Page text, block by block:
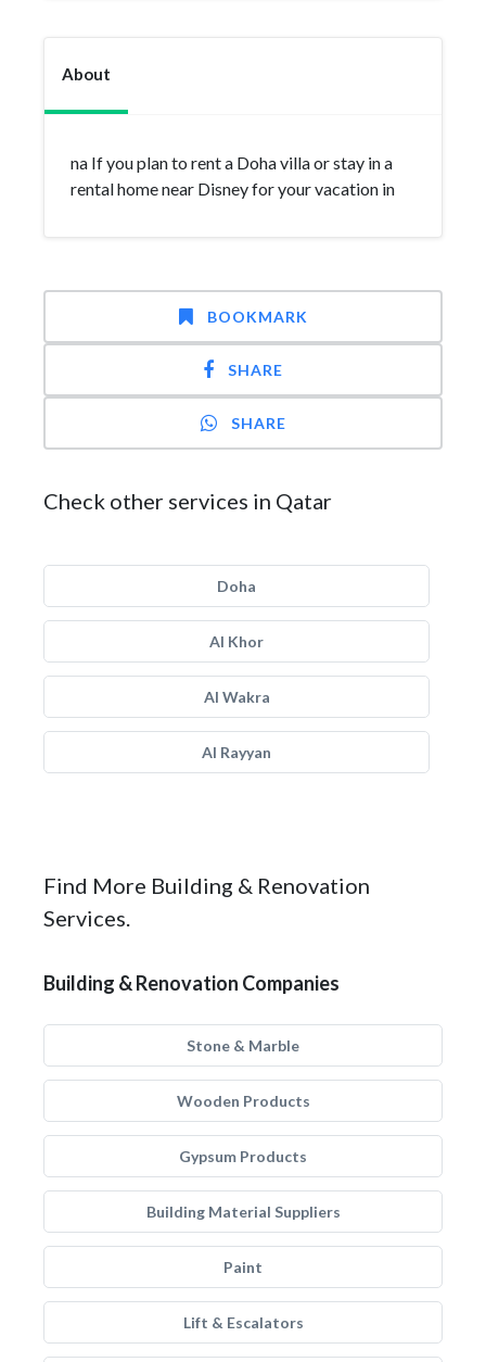
About
na If you plan to rent a Doha villa or stay in a
rental home near Disney for your vacation in
BOOKMARK
SHARE
SHARE
Check other services in Qatar
Doha
Al Khor
Al Wakra
Al Rayyan
Find More Building & Renovation
Services.
Building & Renovation Companies
Stone & Marble
Wooden Products
Gypsum Products
Building Material Suppliers
Paint
Lift & Escalators